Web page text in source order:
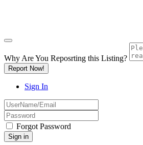
Why Are You Reposrting this Listing?
Report Now!
Sign In
Forgot Password